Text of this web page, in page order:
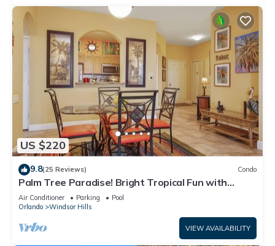
US $220
9.8(25 Reviews) Condo
Palm Tree Paradise! Bright Tropical Fun with
“Frozen” Bedroom - 3 mi from WDW
Air Conditioner Parking
Pool
Orlando
Windsor Hills
VIEW AVAILABILITY